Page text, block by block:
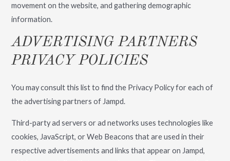
movement on the website, and gathering demographic
information.
ADVERTISING PARTNERS
PRIVACY POLICIES
You may consult this list to find the Privacy Policy for each of
the advertising partners of Jampd.
Third-party ad servers or ad networks uses technologies like
cookies, JavaScript, or Web Beacons that are used in their
respective advertisements and links that appear on Jampd,